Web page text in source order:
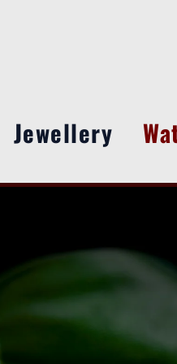
Jewellery